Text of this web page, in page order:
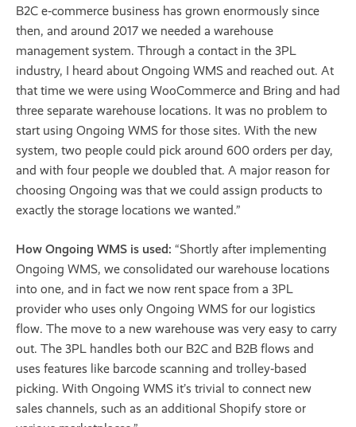
B2C e‑commerce business has grown enormously since
then, and around 2017 we needed a warehouse
management system. Through a contact in the 3PL
industry, I heard about Ongoing WMS and reached out. At
that time we were using WooCommerce and Bring and had
three separate warehouse locations. It was no problem to
start using Ongoing WMS for those sites. With the new
system, two people could pick around 600 orders per day,
and with four people we doubled that. A major reason for
choosing Ongoing was that we could assign products to
exactly the storage locations we wanted.”
How Ongoing WMS is used: “Shortly after implementing
Ongoing WMS, we consolidated our warehouse locations
into one, and in fact we now rent space from a 3PL
provider who uses only Ongoing WMS for our logistics
flow. The move to a new warehouse was very easy to carry
out. The 3PL handles both our B2C and B2B flows and
uses features like barcode scanning and trolley‐based
picking. With Ongoing WMS it’s trivial to connect new
sales channels, such as an additional Shopify store or